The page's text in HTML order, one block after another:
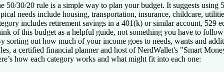
50/30/20 rule is a simple way to plan your budget. It suggests
needs include housing, transportation, insurance, childcare,
includes retirement savings in a 401(k) or similar account, 529
of this budget as a helpful guide, not something you have to
sorting out how much of your income goes to needs, wants and
a certified financial planner and host of NerdWallet's "Smart
how each category works and what might fit into each one: